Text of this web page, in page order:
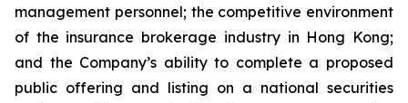
management personnel; the competitive environment
of the insurance brokerage industry in Hong Kong;
and the Company’s ability to complete a proposed
public offering and listing on a national securities